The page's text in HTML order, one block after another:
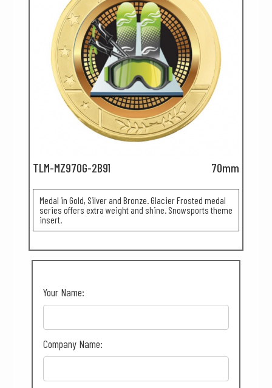
TLM-MZ970G-2B91 70mm
Medal in Gold, Silver and Bronze. Glacier Frosted medal
series offers extra weight and shine. Snowsports theme
insert.
Your Name:
Company Name: